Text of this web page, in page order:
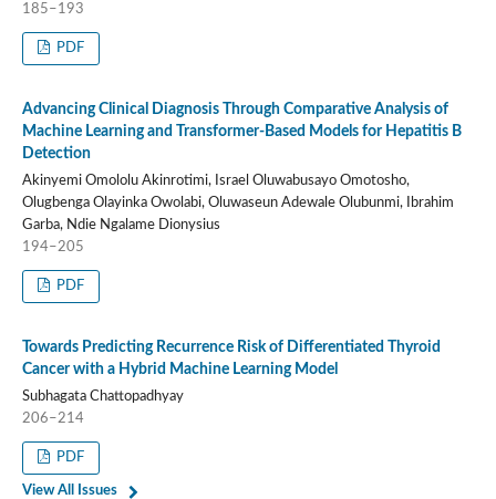
185–193
PDF
Advancing Clinical Diagnosis Through Comparative Analysis of
Machine Learning and Transformer-Based Models for Hepatitis B
Detection
Akinyemi Omololu Akinrotimi, Israel Oluwabusayo Omotosho,
Olugbenga Olayinka Owolabi, Oluwaseun Adewale Olubunmi, Ibrahim
Garba, Ndie Ngalame Dionysius
194–205
PDF
Towards Predicting Recurrence Risk of Differentiated Thyroid
Cancer with a Hybrid Machine Learning Model
Subhagata Chattopadhyay
206–214
PDF
View All Issues